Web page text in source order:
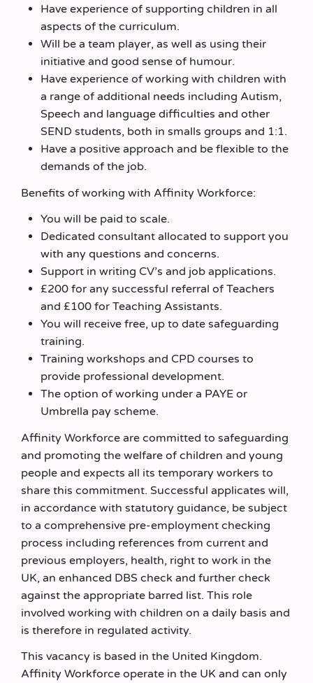
Have experience of supporting children in all
aspects of the curriculum.
Will be a team player, as well as using their
initiative and good sense of humour.
Have experience of working with children with
a range of additional needs including Autism,
Speech and language difficulties and other
SEND students, both in smalls groups and 1:1.
Have a positive approach and be flexible to the
demands of the job.
Benefits of working with Affinity Workforce:
You will be paid to scale.
Dedicated consultant allocated to support you
with any questions and concerns.
Support in writing CV’s and job applications.
£200 for any successful referral of Teachers
and £100 for Teaching Assistants.
You will receive free, up to date safeguarding
training.
Training workshops and CPD courses to
provide professional development.
The option of working under a PAYE or
Umbrella pay scheme.
Affinity Workforce are committed to safeguarding
and promoting the welfare of children and young
people and expects all its temporary workers to
share this commitment. Successful applicates will,
in accordance with statutory guidance, be subject
to a comprehensive pre-employment checking
process including references from current and
previous employers, health, right to work in the
UK, an enhanced DBS check and further check
against the appropriate barred list. This role
involved working with children on a daily basis and
is therefore in regulated activity.
This vacancy is based in the United Kingdom.
Affinity Workforce operate in the UK and can only